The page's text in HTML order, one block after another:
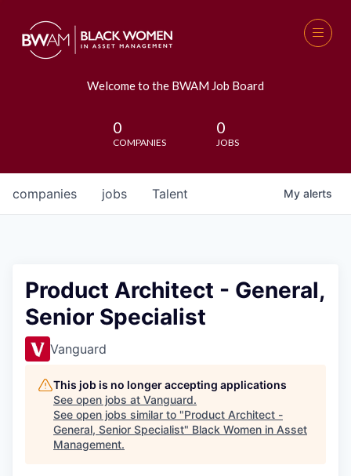
Welcome to the BWAM Job Board
0
COMPANIES
0
JOBS
jobs
companies Talent My alerts
Product Architect - General,
Senior Specialist
Vanguard
This job is no longer accepting applications
See open jobs at Vanguard.
See open jobs similar to "Product Architect -
General, Senior Specialist" Black Women in Asset
Management.